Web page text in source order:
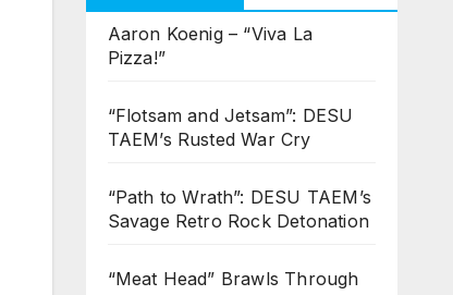
Aaron Koenig – “Viva La
Pizza!”
“Flotsam and Jetsam”: DESU
TAEM’s Rusted War Cry
“Path to Wrath”: DESU TAEM’s
Savage Retro Rock Detonation
“Meat Head” Brawls Through